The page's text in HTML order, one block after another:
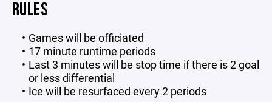
RULES
Games will be officiated
17 minute runtime periods
Last 3 minutes will be stop time if there is 2 goal
or less differential
Ice will be resurfaced every 2 periods